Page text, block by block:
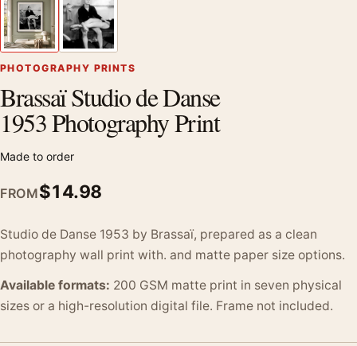
PHOTOGRAPHY PRINTS
Brassaï Studio de Danse
1953 Photography Print
Made to order
FROM$14.98
Studio de Danse 1953 by Brassaï, prepared as a clean
photography wall print with. and matte paper size options.
Available formats: 200 GSM matte print in seven physical
sizes or a high-resolution digital file. Frame not included.